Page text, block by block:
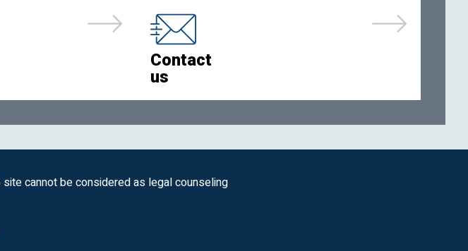
Contact
us
cannot be considered as legal counseling